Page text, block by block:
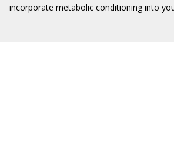
incorporate metabolic conditioning into